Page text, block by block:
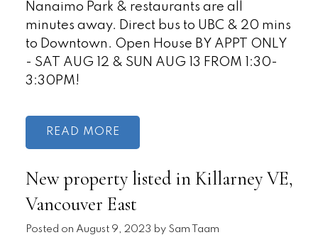
Nanaimo Park & restaurants are all
minutes away. Direct bus to UBC & 20 mins
to Downtown. Open House BY APPT ONLY
- SAT AUG 12 & SUN AUG 13 FROM 1:30-
3:30PM!
READ
New property listed in Killarney VE,
Vancouver East
Posted on August 9, 2023 by Sam Taam